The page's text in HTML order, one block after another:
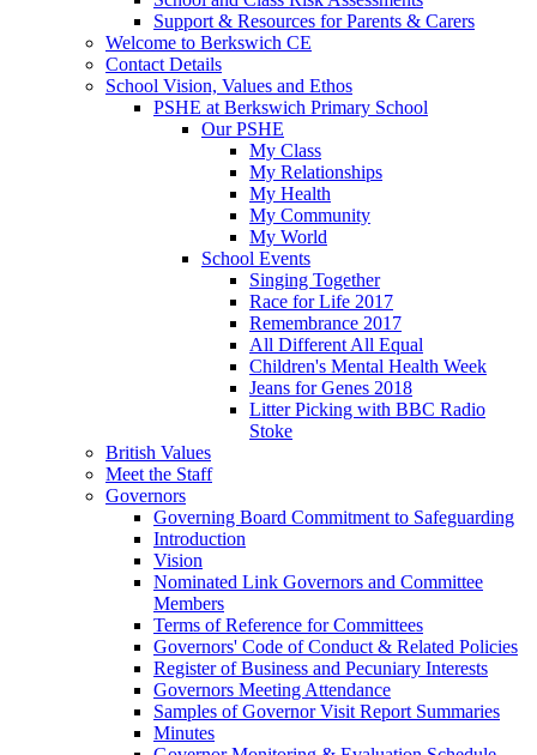
Support & Resources for Parents & Carers
Welcome to Berkswich CE
Contact Details
School Vision, Values and Ethos
PSHE at Berkswich Primary School
Our PSHE
My Class
My Relationships
My Health
My Community
My World
School Events
Singing Together
Race for Life 2017
Remembrance 2017
All Different All Equal
Children's Mental Health Week
Jeans for Genes 2018
Litter Picking with BBC Radio
Stoke
British Values
Meet the Staff
Governors
Governing Board Commitment to Safeguarding
Introduction
Vision
Nominated Link Governors and Committee
Members
Terms of Reference for Committees
Governors' Code of Conduct & Related Policies
Register of Business and Pecuniary Interests
Governors Meeting Attendance
Samples of Governor Visit Report Summaries
Minutes